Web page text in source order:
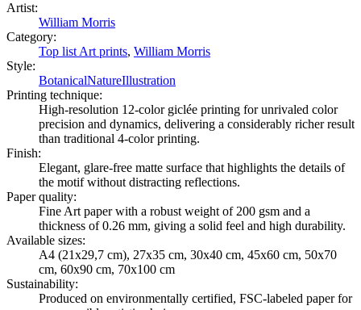
Artist:
William Morris
Category:
Top list Art prints, William Morris
Style:
BotanicalNatureIllustration
Printing technique:
High-resolution 12-color giclée printing for unrivaled color
precision and dynamics, delivering a considerably richer result
than traditional 4-color printing.
Finish:
Elegant, glare-free matte surface that highlights the details of
the motif without distracting reflections.
Paper quality:
Fine Art paper with a robust weight of 200 gsm and a
thickness of 0.26 mm, giving a solid feel and high durability.
Available sizes:
A4 (21x29,7 cm), 27x35 cm, 30x40 cm, 45x60 cm, 50x70
cm, 60x90 cm, 70x100 cm
Sustainability:
Produced on environmentally certified, FSC-labeled paper for